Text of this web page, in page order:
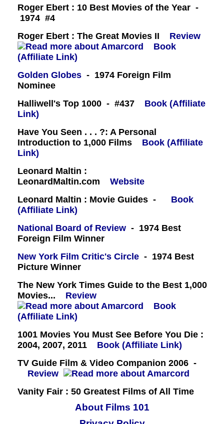
Roger Ebert : 10 Best Movies of the Year -
1974 #4
Roger Ebert : The Great Movies II
Review
Book
(Affiliate Link)
Golden Globes - 1974 Foreign Film
Nominee
Halliwell's Top 1000 - #437
Book (Affiliate
Link)
Have You Seen . . . ?: A Personal
Introduction to 1,000 Films
Book (Affiliate
Link)
Leonard Maltin :
LeonardMaltin.com
Website
Leonard Maltin : Movie Guides -
Book
(Affiliate Link)
National Board of Review - 1974 Best
Foreign Film Winner
New York Film Critic's Circle - 1974 Best
Picture Winner
The New York Times Guide to the Best 1,000
Movies...
Review
Book
(Affiliate Link)
1001 Movies You Must See Before You Die :
2004, 2007, 2011
Book (Affiliate Link)
TV Guide Film & Video Companion 2006 -
Review
Vanity Fair : 50 Greatest Films of All Time
About Films 101